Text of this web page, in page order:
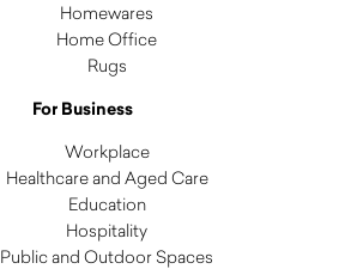
Homewares
Home Office
Rugs
For Business
Workplace
Healthcare and Aged Care
Education
Hospitality
Public and Outdoor Spaces